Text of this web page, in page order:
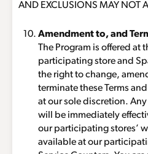
AND EXCLUSIONS MAY NOT
Amendment to, and
The Program is offered at
participating store and
the right to change,
terminate these Terms
at our sole discretion. Any
will be immediately
our participating stores’
available at our